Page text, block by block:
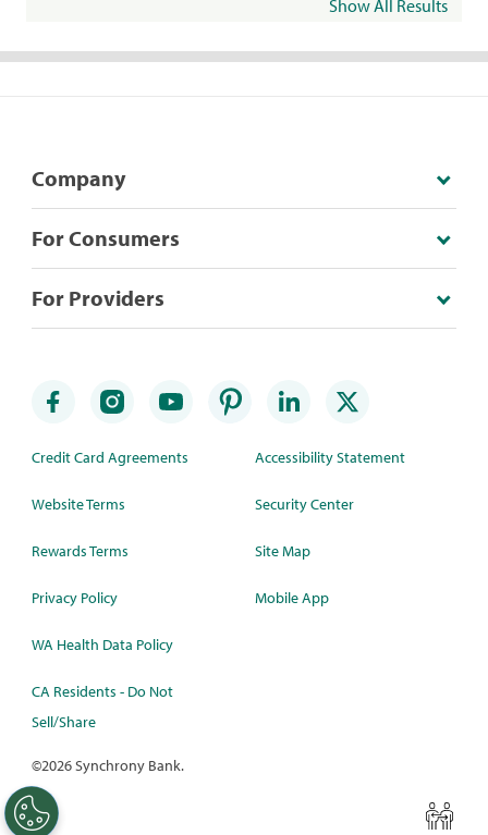
Show All Results
Company
For Consumers
For Providers
Credit Card Agreements
Website Terms
Rewards Terms
Privacy Policy
WA Health Data Policy
CA Residents - Do Not
Sell/Share
Accessibility Statement
Security Center
Site Map
Mobile App
©2026 Synchrony Bank.